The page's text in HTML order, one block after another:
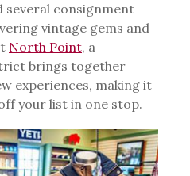
several consignment
vintage gems and
North Point, a
brings together
experiences, making it
your list in one stop.